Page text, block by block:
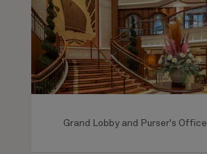
Grand Lobby and Purser's Office